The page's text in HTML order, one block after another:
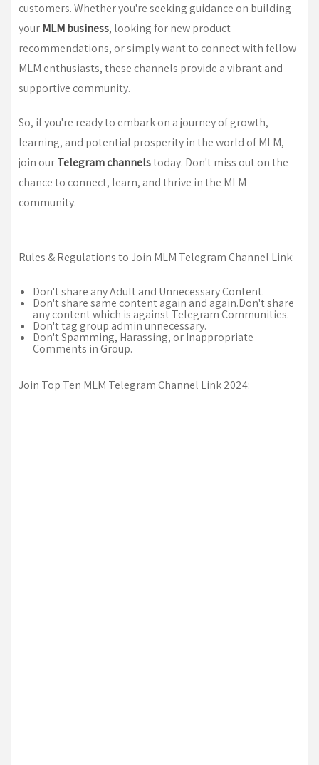
customers. Whether you're seeking guidance on building
yourMLM business, looking for new product
recommendations, or simply want to connect with fellow
MLM enthusiasts, these channels provide a vibrant and
supportive community.
So, if you're ready to embark on a journey of growth,
learning, and potential prosperity in the world of MLM,
join ourTelegram channelstoday. Don't miss out on the
chance to connect, learn, and thrive in the MLM
community.
Rules & Regulations to Join MLM Telegram Channel Link:
Don't share any Adult and Unnecessary Content.
Don't share same content again and again.Don't share
any content which is against Telegram Communities.
Don't tag group admin unnecessary.
Don't Spamming, Harassing, or Inappropriate
Comments in Group.
Join Top Ten MLM Telegram Channel Link 2024: